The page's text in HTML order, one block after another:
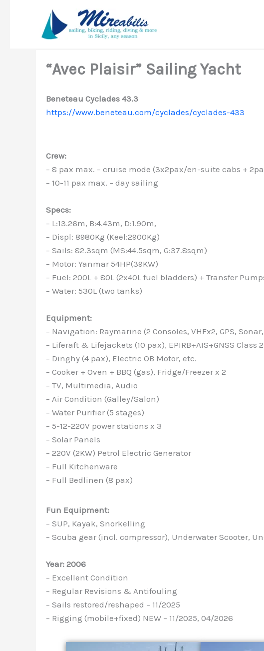
“Avec Plaisir” Sailing Yacht
Beneteau Cyclades 43.3
https://www.beneteau.com/cyclades/cyclades-433
Crew:
– 8 pax max. – cruise mode (3x2pax/en-suite cabs +
– 10-11 pax max. – day sailing
Specs:
– L:13.26m, B:4.43m, D:1.90m,
– Displ: 8980Kg (Keel:2900Kg)
– Sails: 82.3sqm (MS:44.5sqm, G:37.8sqm)
– Motor: Yanmar 54HP(39KW)
– Fuel: 200L + 80L (2x40L fuel bladders) + Transfer
– Water: 530L (two tanks)
Equipment:
– Navigation: Raymarine (2 Consoles, VHFx2, GPS,
– Liferaft & Lifejackets (10 pax), EPIRB+AIS+GNSS Class 2
– Dinghy (4 pax), Electric OB Motor, etc.
– Cooker + Oven + BBQ (gas), Fridge/Freezer x 2
– TV, Multimedia, Audio
– Air Condition (Galley/Salon)
– Water Purifier (5 stages)
– 5-12-220V power stations x 3
– Solar Panels
– 220V (2KW) Petrol Electric Generator
– Full Kitchenware
– Full Bedlinen (8 pax)
Fun Equipment:
– SUP, Kayak, Snorkelling
– Scuba gear (incl. compressor), Underwater Scooter,
Year: 2006
– Excellent Condition
– Regular Revisions & Antifouling
– Sails restored/reshaped – 11/2025
– Rigging (mobile+fixed) NEW – 11/2025, 04/2026